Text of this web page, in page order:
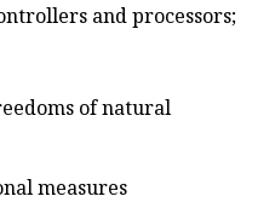
and processors;
of natural
measures